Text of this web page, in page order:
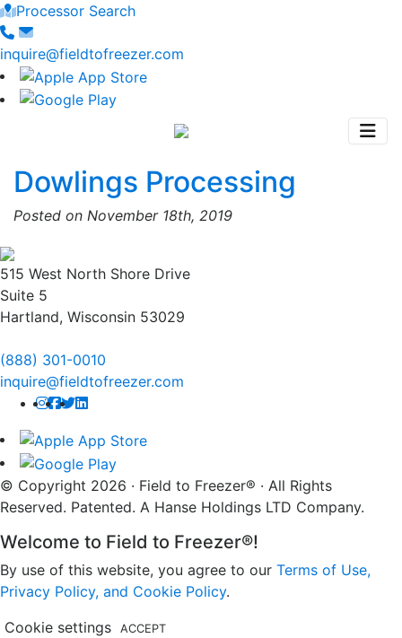
Processor Search
inquire@fieldtofreezer.com
Dowlings Processing
Posted on November 18th, 2019
515 West North Shore Drive
Suite 5
Hartland, Wisconsin 53029
(888) 301-0010
inquire@fieldtofreezer.com
© Copyright 2026 · Field to Freezer® · All Rights
Reserved. Patented. A Hanse Holdings LTD Company.
Welcome to Field to Freezer®!
By use of this website, you agree to our Terms of Use,
Privacy Policy, and Cookie Policy.
Cookie settings
ACCEPT